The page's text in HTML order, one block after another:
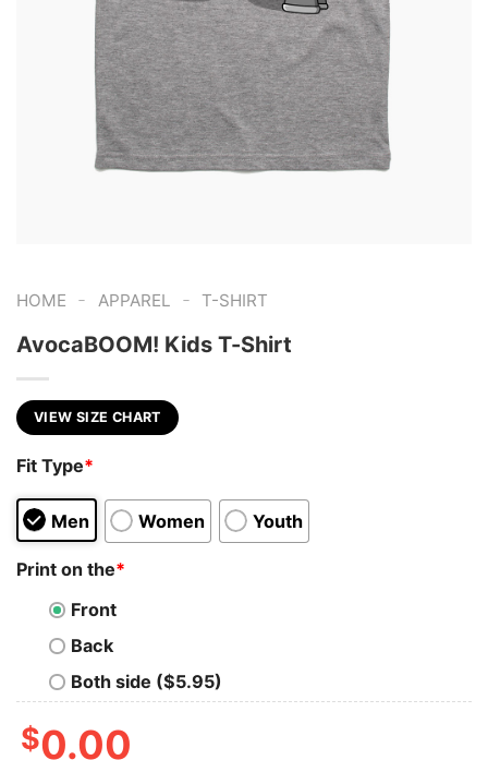
HOME - APPAREL - T-SHIRT
AvocaBOOM! Kids T-Shirt
VIEW SIZE CHART
Fit Type*
Men Women Youth
Print on the*
Front
Back
Both side ($5.95)
$0.00